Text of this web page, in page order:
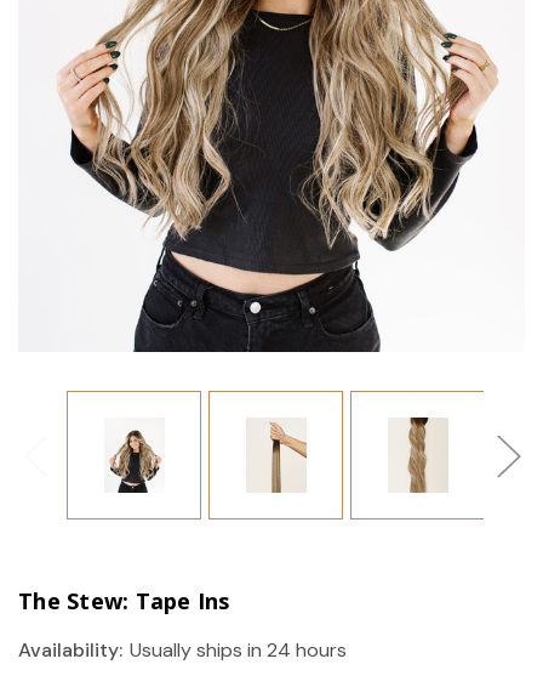
The Stew: Tape Ins
Availability: Usually ships in 24 hours